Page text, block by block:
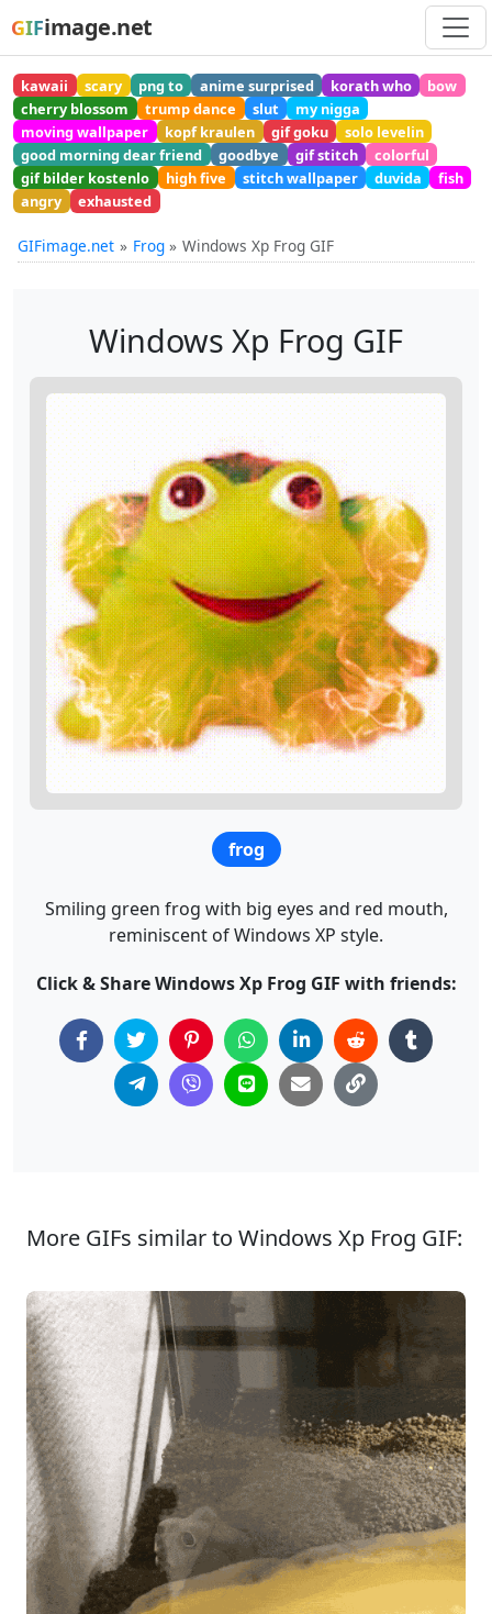
GIFimage.net
kawaii scary png to anime surprised korath who
bow
cherry blossom
trump dance slut
my nigga
moving wallpaper
kopf kraulen gif goku
solo levelin
good morning dear friend
goodbye gif stitch
colorful
gif bilder kostenlo
high five stitch wallpaper duvida
fish
angry
exhausted
GIFimage.net Frog Windows Xp Frog GIF
Windows Xp Frog GIF
frog
Smiling green frog with big eyes and red mouth,
reminiscent of Windows XP style.
Click & Share Windows Xp Frog GIF with friends:
More GIFs similar to Windows Xp Frog GIF: